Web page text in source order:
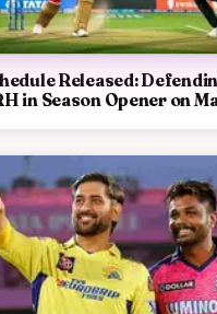
Released:
in Season Opener on